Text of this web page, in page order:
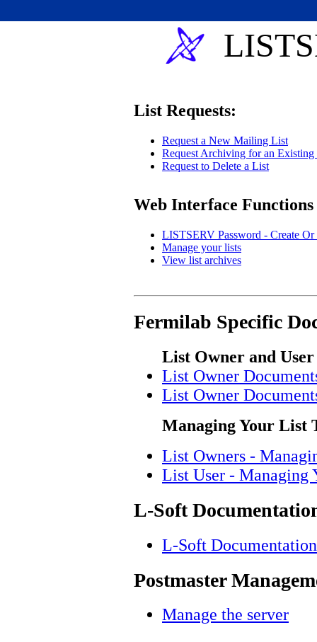
List Requests:
Request a New Mailing List
Request Archiving for an
Request to Delete a List
Web Interface
LISTSERV Password - Create Or
Manage your lists
View list archives
Fermilab Specific
List Owner and
List Owner
List Owner
Managing Your List
List Owners -
List User - Managing
L-Soft
L-Soft
Postmaster
Manage the server